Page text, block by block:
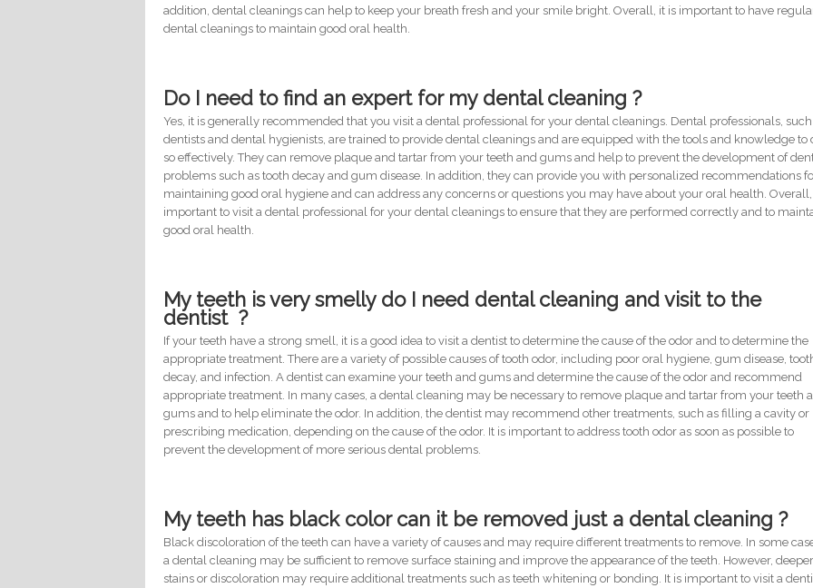
addition, dental cleanings can help to keep your breath fresh and your smile bright. Overall, it is important to have
dental cleanings to maintain good oral health.
Do I need to find an expert for my dental cleaning ?
Yes, it is generally recommended that you visit a dental professional for your dental cleanings. Dental professionals, such
dentists and dental hygienists, are trained to provide dental cleanings and are equipped with the tools and knowledge to
so effectively. They can remove plaque and tartar from your teeth and gums and help to prevent the development of
problems such as tooth decay and gum disease. In addition, they can provide you with personalized recommendations
maintaining good oral hygiene and can address any concerns or questions you may have about your oral health. Overall,
important to visit a dental professional for your dental cleanings to ensure that they are performed correctly and to
good oral health.
My teeth is very smelly do I need dental cleaning and visit to the
dentist ?
If your teeth have a strong smell, it is a good idea to visit a dentist to determine the cause of the odor and to determine the
appropriate treatment. There are a variety of possible causes of tooth odor, including poor oral hygiene, gum disease,
decay, and infection. A dentist can examine your teeth and gums and determine the cause of the odor and recommend
appropriate treatment. In many cases, a dental cleaning may be necessary to remove plaque and tartar from your teeth
gums and to help eliminate the odor. In addition, the dentist may recommend other treatments, such as filling a cavity or
prescribing medication, depending on the cause of the odor. It is important to address tooth odor as soon as possible to
prevent the development of more serious dental problems.
My teeth has black color can it be removed just a dental cleaning ?
Black discoloration of the teeth can have a variety of causes and may require different treatments to remove. In some
a dental cleaning may be sufficient to remove surface staining and improve the appearance of the teeth. However, deeper
stains or discoloration may require additional treatments such as teeth whitening or bonding. It is important to visit a